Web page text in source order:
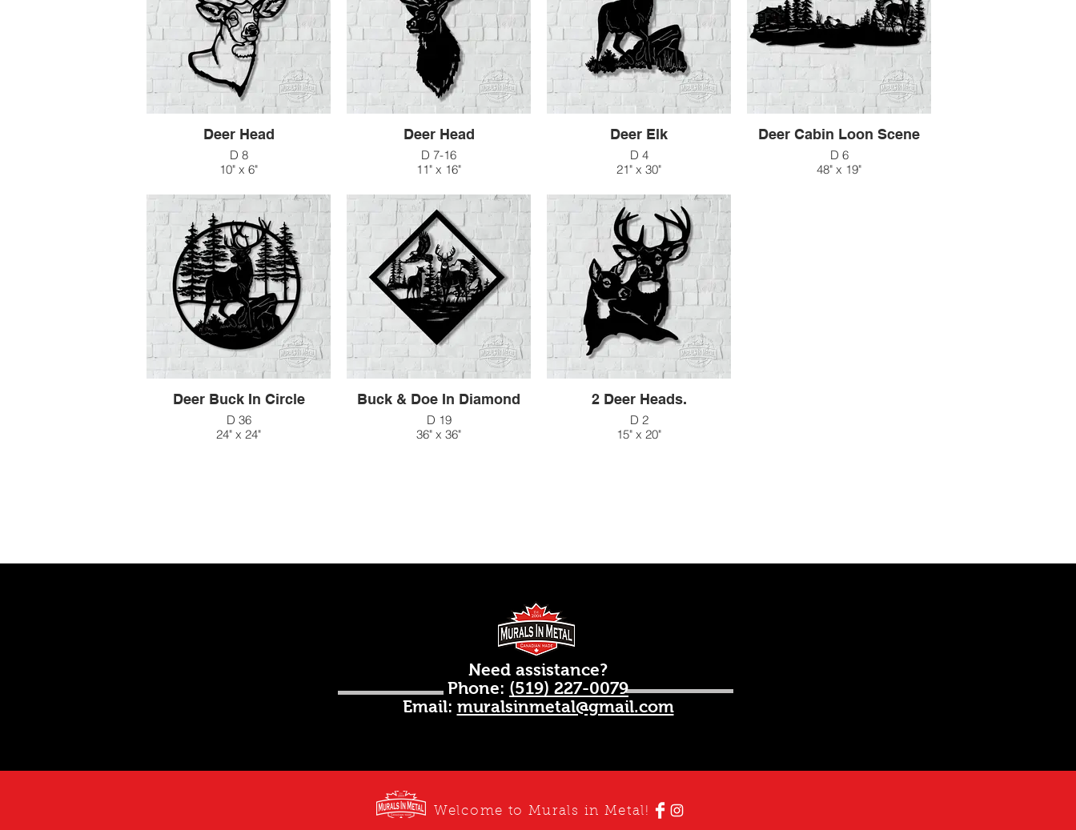
Deer Head
D 8
10" x 6"
Deer Head
D 7-16
11" x 16"
D 7-23
16" x 23"
$66
Deer Elk
D 4
21" x 30"
Deer Cabin Loon Scene
D 6
48" x 19"
Deer Buck In Circle
D 36
24" x 24"
Buck & Doe In Diamond
D 19
36" x 36"
2 Deer Heads.
D 2
15" x 20"
Need assistance?
Phone: (519) 227-0079
Email: muralsinmetal@gmail.com
Welcome to Murals in Metal!